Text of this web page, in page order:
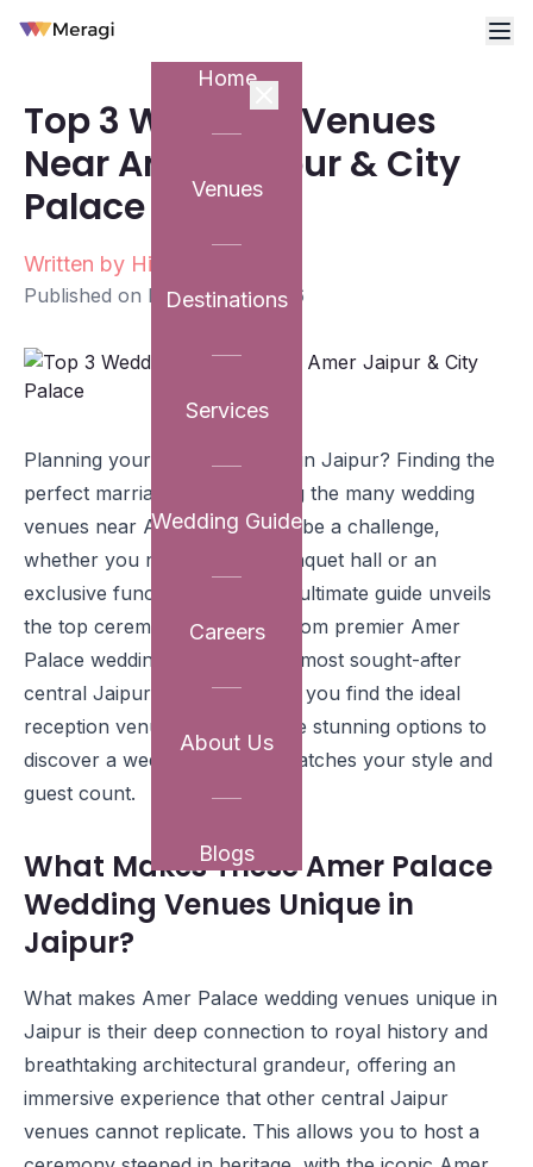
Home
Venues
Destinations
Services
Wedding Guide
Careers
About Us
Blogs
Top 3 Wedding Venues
Near Amer Jaipur & City
Palace
Written by Himanshu Rawat
Published on February 6, 2026
Planning your dream wedding in Jaipur? Finding the
perfect marriage venue among the many wedding
venues near Amer Jaipur can be a challenge,
whether you need a grand banquet hall or an
exclusive function space. Our ultimate guide unveils
the top ceremony locations, from premier Amer
Palace wedding venues to the most sought-after
central Jaipur venues, helping you find the ideal
reception venue. Explore these stunning options to
discover a wedding hall that matches your style and
guest count.
What Makes These Amer Palace
Wedding Venues Unique in
Jaipur?
What makes Amer Palace wedding venues unique in
Jaipur is their deep connection to royal history and
breathtaking architectural grandeur, offering an
immersive experience that other central Jaipur
venues cannot replicate. This allows you to host a